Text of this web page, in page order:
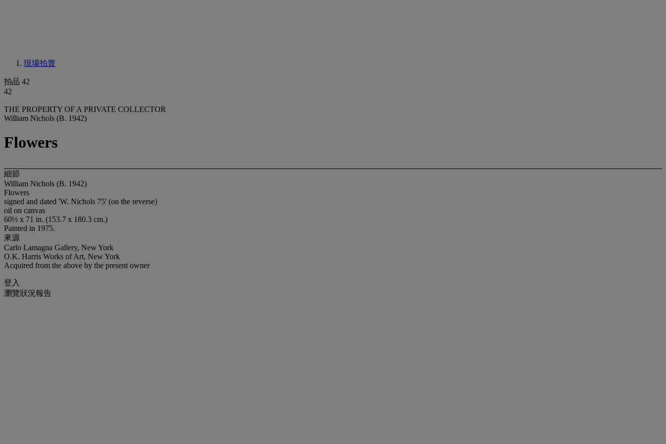
現場拍賣
拍品 42
42
THE PROPERTY OF A PRIVATE COLLECTOR
William Nichols (B. 1942)
Flowers
細節
William Nichols (B. 1942)
Flowers
signed and dated 'W. Nichols 75' (on the reverse)
oil on canvas
60½ x 71 in. (153.7 x 180.3 cm.)
Painted in 1975.
來源
Carlo Lamagna Gallery, New York
O.K. Harris Works of Art, New York
Acquired from the above by the present owner
登入
瀏覽狀況報告